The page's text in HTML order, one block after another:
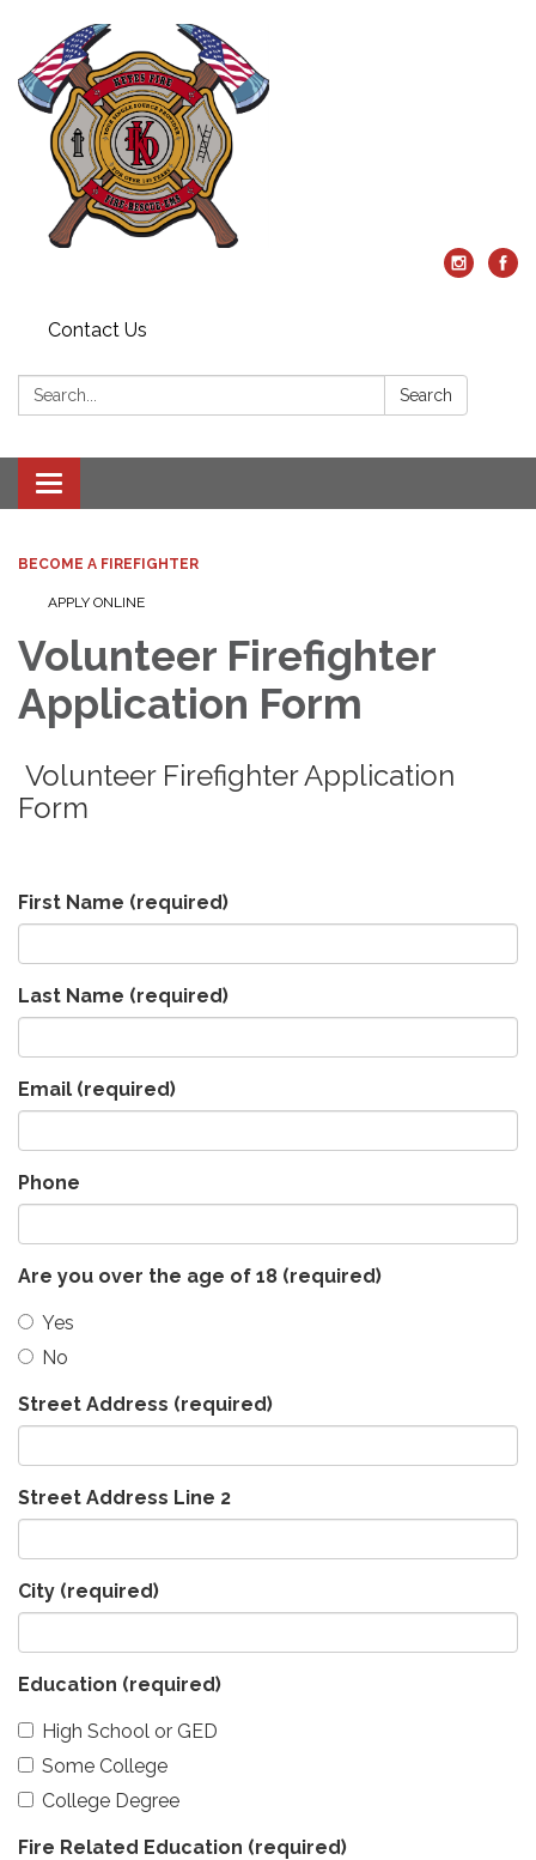
Contact Us
Search: Search
Toggle
navigation
BECOME A FIREFIGHTER
APPLY ONLINE
Volunteer Firefighter
Application Form
Volunteer Firefighter Application
Form
First Name (required)
Last Name (required)
Email (required)
Phone
Are you over the age of 18 (required)
Yes
No
Street Address (required)
Street Address Line 2
City (required)
Education (required)
High School or GED
Some College
College Degree
Fire Related Education (required)